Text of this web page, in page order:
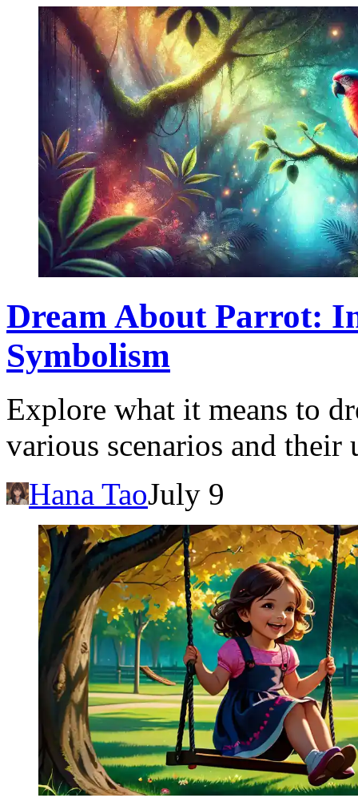
Dream About Parrot:
Symbolism
Explore what it means to
various scenarios and
Hana TaoJuly 9